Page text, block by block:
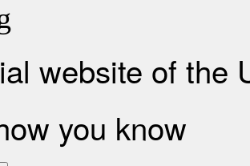
website of the
you know